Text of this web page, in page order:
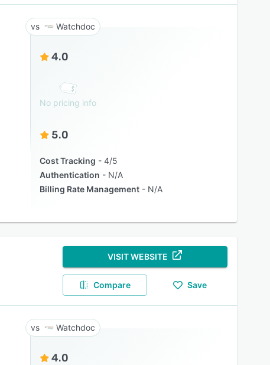
Watchdoc
4.0
No pricing info
5.0
Cost Tracking
4/5
Authentication
N/A
Billing Rate Management
N/A
VISIT WEBSITE
Compare Save
Watchdoc
4.0